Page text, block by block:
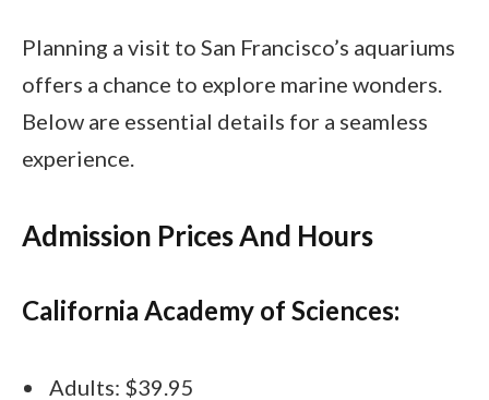
Planning a visit to San Francisco’s aquariums
offers a chance to explore marine wonders.
Below are essential details for a seamless
experience.
Admission Prices And Hours
California Academy of Sciences:
Adults: $39.95